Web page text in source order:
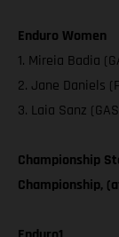
Enduro Women
1. Mireia Badia
2. Jane Daniels
3. Laia Sanz
Championship
Championship,